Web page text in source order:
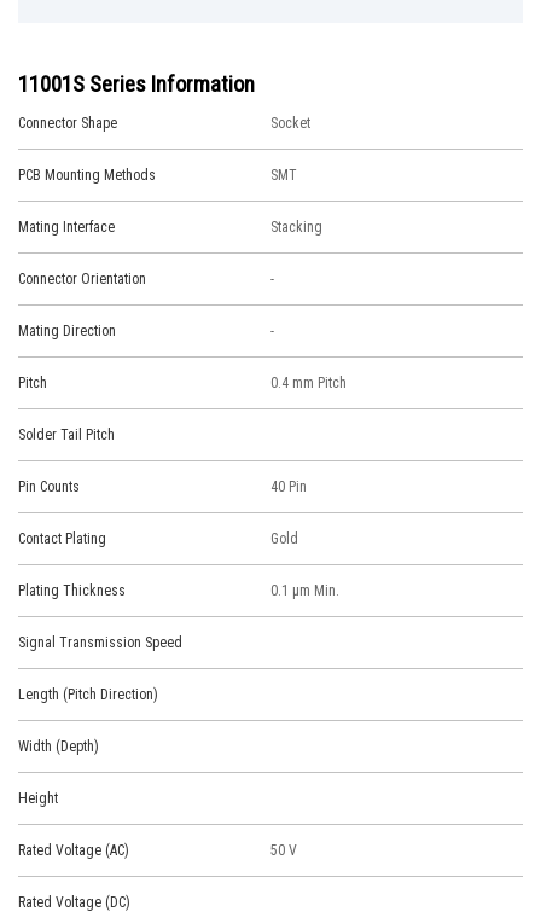
11001S Series Information
Connector Shape Socket
PCB Mounting Methods SMT
Mating Interface Stacking
Connector Orientation -
Mating Direction -
Pitch 0.4 mm Pitch
Solder Tail Pitch
Pin Counts 40 Pin
Contact Plating Gold
Plating Thickness 0.1 μm Min.
Signal Transmission Speed
Length (Pitch Direction)
Width (Depth)
Height
Rated Voltage (AC) 50 V
Rated Voltage (DC)